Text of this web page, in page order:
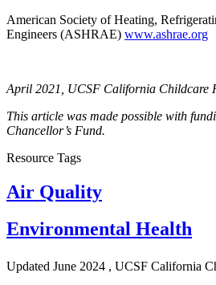
American Society of Heating,
Engineers (ASHRAE) www.ashrae.org
April 2021, UCSF California Childcare
This article was made possible with
Chancellor’s Fund.
Resource Tags
Air Quality
Environmental Health
Updated June 2024 , UCSF California